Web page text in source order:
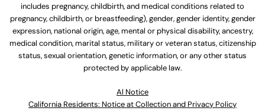
includes pregnancy, childbirth, and medical conditions related to
pregnancy, childbirth, or breastfeeding), gender, gender identity, gender
expression, national origin, age, mental or physical disability, ancestry,
medical condition, marital status, military or veteran status, citizenship
status, sexual orientation, genetic information, or any other status
protected by applicable law.
Al Notice
California Residents: Notice at Collection and Privacy Policy